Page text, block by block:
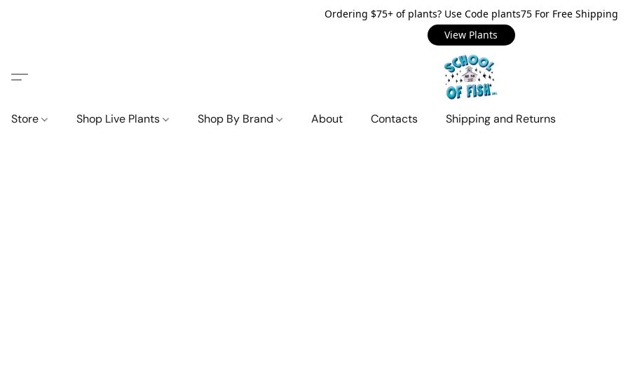
Ordering $75+ of plants? Use Code plants75 For Free Shipping
View Plants
Store Shop Live Plants Shop By Brand About Contacts Shipping and Returns